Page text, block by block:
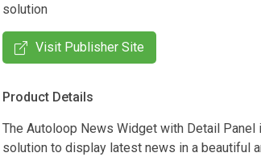
solution
Visit Publisher Site
Product Details
The Autoloop News Widget with Detail
solution to display latest news in a beautiful